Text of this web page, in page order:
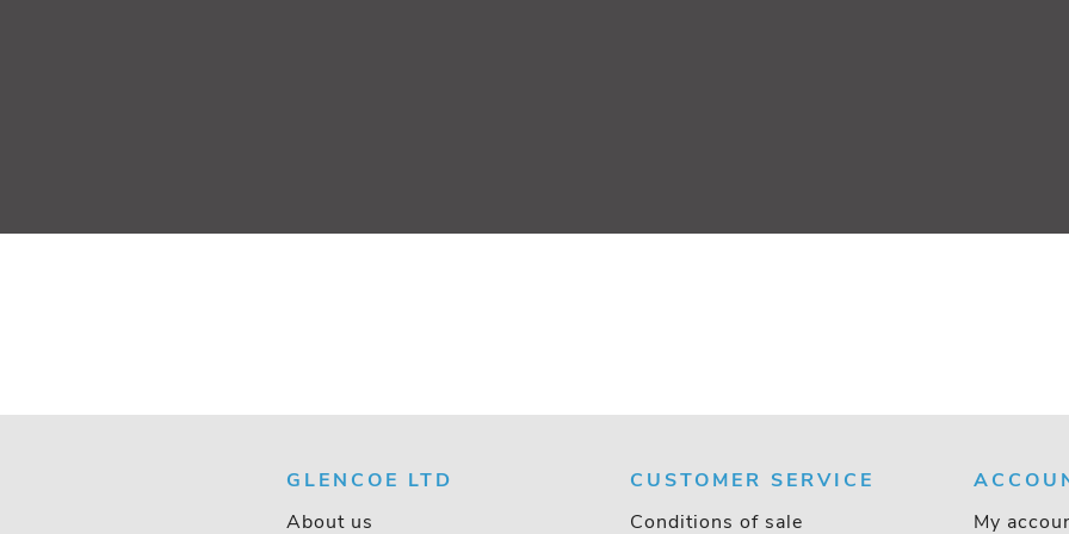
GLENCOE LTD
About us
CUSTOMER SERVICE
Conditions of sale
My